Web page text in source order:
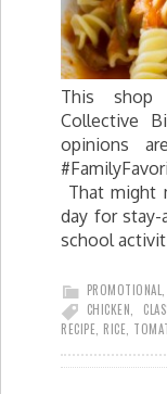
This shop
Collective
opinions
That might
day for
school
PROMOTIONAL
CHICKEN
RECIPE RICE